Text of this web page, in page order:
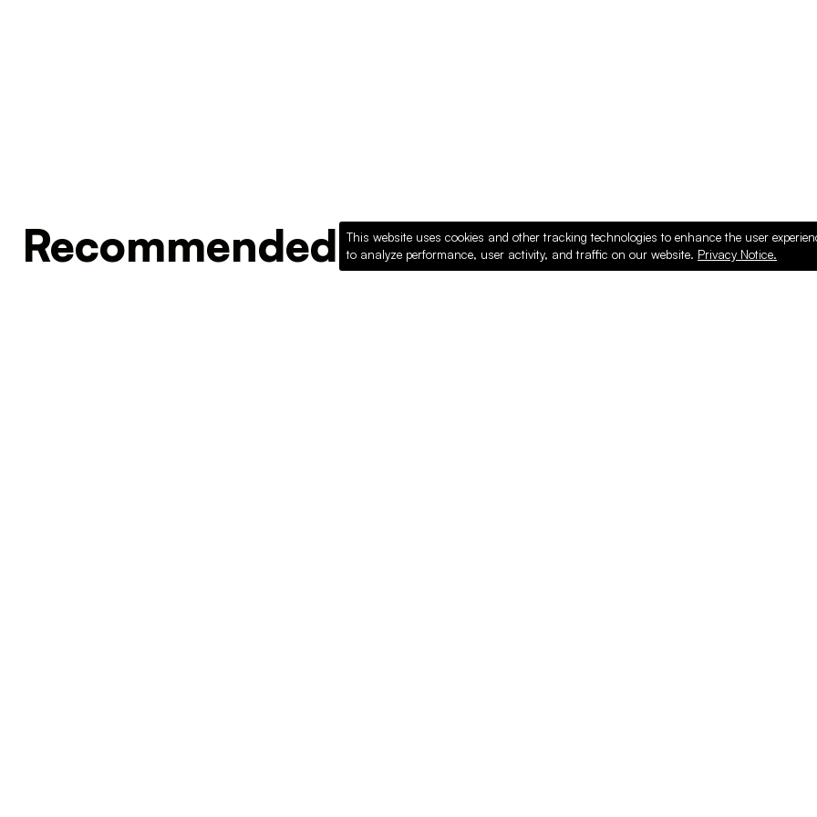
Recommended ProductsThis website uses cookies and other tracking technologies to enhance the user
to analyze performance, user activity, and traffic on our website. Privacy Notice.